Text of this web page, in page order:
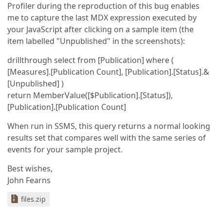
Profiler during the reproduction of this bug enables
me to capture the last MDX expression executed by
your JavaScript after clicking on a sample item (the
item labelled "Unpublished" in the screenshots):
drillthrough select from [Publication] where (
[Measures].[Publication Count], [Publication].[Status].&
[Unpublished] )
return MemberValue([$Publication].[Status]),
[Publication].[Publication Count]
When run in SSMS, this query returns a normal looking
results set that compares well with the same series of
events for your sample project.
Best wishes,
John Fearns
files.zip